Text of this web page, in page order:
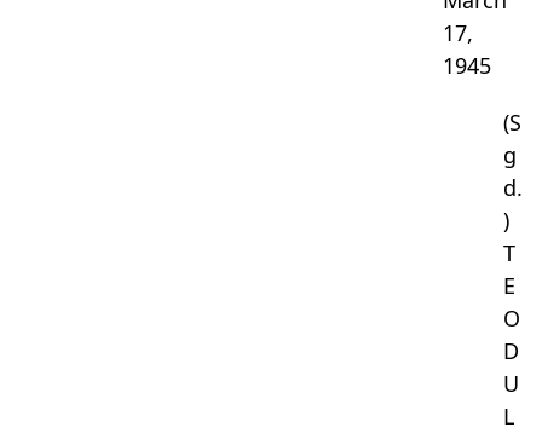
17,
1945
(S
g
d.
)
T
E
O
D
U
L